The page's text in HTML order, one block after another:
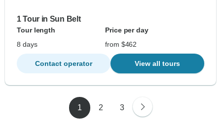
1 Tour in Sun Belt
Tour length
Price per day
8 days
from $462
Contact operator View all tours
1 2 3